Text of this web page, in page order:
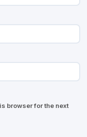
browser for the next